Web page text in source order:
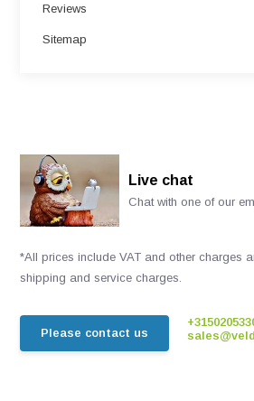
Reviews
Sitemap
Live chat
Chat with one of our
*All prices include VAT and other charges
shipping and service charges.
Please contact us